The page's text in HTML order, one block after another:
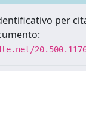
per